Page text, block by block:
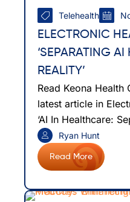
Telehealth
ELECTRONIC
‘SEPARATING AI
REALITY’
Read Keona Health
latest article in
‘AI In Healthcare:
Read More
Ryan Hunt